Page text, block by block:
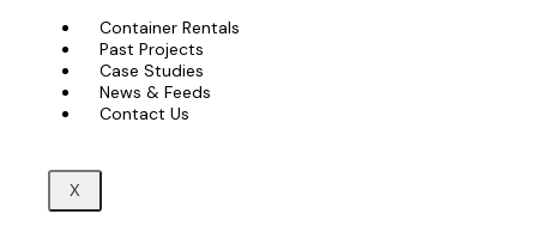
Container Rentals
Past Projects
Case Studies
News & Feeds
Contact Us
X